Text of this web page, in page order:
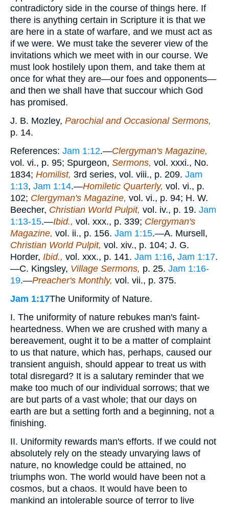
contradictory side in the course of things here. If
there is anything certain in Scripture it is that we
are here in a state of warfare, and we must act as
if we were. We must take the severer view of the
invitations which we meet with in our course. We
must look hostilely upon them, and take them at
once for what they are—our foes and opponents—
and then we shall have that succour which God
has promised.
J. B. Mozley, Parochial and Occasional Sermons,
p. 14.
References: Jam 1:12.—Clergyman's Magazine,
vol. vi., p. 95; Spurgeon, Sermons, vol. xxxi., No.
1834; Homilist, 3rd series, vol. viii., p. 209. Jam
1:13, Jam 1:14.—Homiletic Quarterly, vol. vi., p.
102; Clergyman's Magazine, vol. vi., p. 94; H. W.
Beecher, Christian World Pulpit, vol. iv., p. 19. Jam
1:13-15.—Ibid., vol. xxx., p. 339; Clergyman's
Magazine, vol. ii., p. 156. Jam 1:15.—A. Mursell,
Christian World Pulpit, vol. xiv., p. 104; J. G.
Horder, Ibid., vol. xxx., p. 141. Jam 1:16, Jam 1:17.
—C. Kingsley, Village Sermons, p. 25. Jam 1:16-
19.—Preacher's Monthly, vol. vii., p. 375.
Jam 1:17The Uniformity of Nature.
I. The uniformity of nature rebukes man's faint-
heartedness. When we are crushed with many a
bereavement, ought it to be a matter of complaint
to us that nature, which has, perhaps, caused our
transient anguish, should appear to treat us with
total disregard? It is a salutary reminder that we
make too much of our individual sorrows; that we
are but parts of a vast whole; that our days on
earth are but a setting forth and a beginning, not a
finishing.
II. Uniformity rewards man's efforts. If we could not
absolutely rely on the steady unvarying laws of
nature, no knowledge could be attained, no
triumphs won. The world would have been not a
cosmos, but a chaos. It would have been to
mankind an intolerable source of terror to live